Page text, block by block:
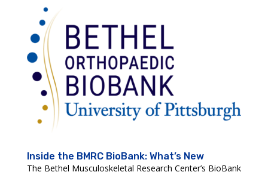
Inside the BMRC BioBank: What’s New
The Bethel Musculoskeletal Research Center’s BioBank